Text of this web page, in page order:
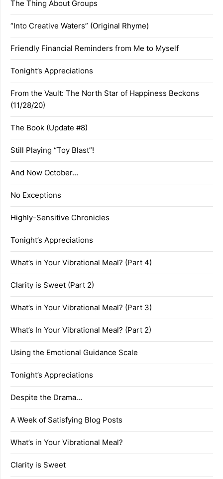
The Thing About Groups
“Into Creative Waters” (Original Rhyme)
Friendly Financial Reminders from Me to Myself
Tonight’s Appreciations
From the Vault: The North Star of Happiness Beckons
(11/28/20)
The Book (Update #8)
Still Playing “Toy Blast”!
And Now October…
No Exceptions
Highly-Sensitive Chronicles
Tonight’s Appreciations
What’s in Your Vibrational Meal? (Part 4)
Clarity is Sweet (Part 2)
What’s in Your Vibrational Meal? (Part 3)
What’s In Your Vibrational Meal? (Part 2)
Using the Emotional Guidance Scale
Tonight’s Appreciations
Despite the Drama…
A Week of Satisfying Blog Posts
What’s in Your Vibrational Meal?
Clarity is Sweet